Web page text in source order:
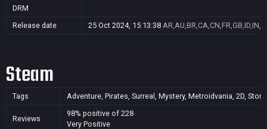
DRM
Release date
25 Oct 2024, 15:13:38
Steam
Tags Adventure, Pirates, Surreal, Mystery, Metroidvania, 2D,
Reviews
98% positive of 228
Very Positive